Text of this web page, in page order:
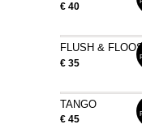
€ 40
FLUSH &
€ 35
TANGO
€ 45